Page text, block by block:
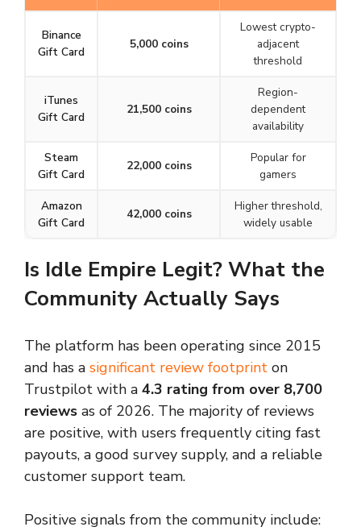
Binance
Gift Card
5,000 coins
Lowest crypto-
adjacent
threshold
iTunes
Gift Card
21,500 coins
Region-
dependent
availability
Steam
Gift Card
22,000 coins
Popular for
gamers
Amazon
Gift Card
42,000 coins
Higher threshold,
widely usable
Is Idle Empire Legit? What the
Community Actually Says
The platform has been operating since 2015
and has a significant review footprint on
Trustpilot with a 4.3 rating from over 8,700
reviews as of 2026. The majority of reviews
are positive, with users frequently citing fast
payouts, a good survey supply, and a reliable
customer support team.
Positive signals from the community include: